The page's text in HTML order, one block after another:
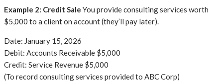
Example 2: Credit Sale You provide consulting services worth
$5,000 to a client on account (they’ll pay later).
Date: January 15, 2026
Debit: Accounts Receivable $5,000
Credit: Service Revenue $5,000
(To record consulting services provided to ABC Corp)